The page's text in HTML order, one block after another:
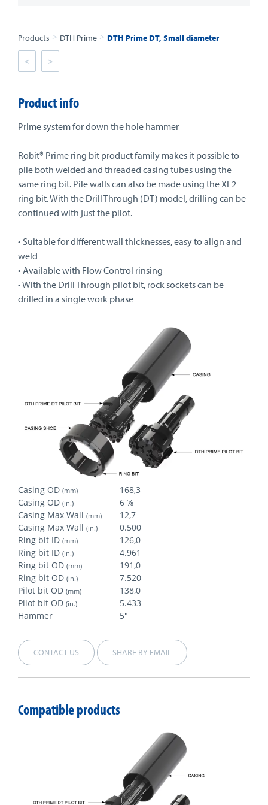
Products > DTH Prime > DTH Prime DT, Small diameter
< >
Product info
Prime system for down the hole hammer
Robit® Prime ring bit product family makes it possible to
pile both welded and threaded casing tubes using the
same ring bit. Pile walls can also be made using the XL2
ring bit. With the Drill Through (DT) model, drilling can be
continued with just the pilot.
• Suitable for different wall thicknesses, easy to align and
weld
• Available with Flow Control rinsing
• With the Drill Through pilot bit, rock sockets can be
drilled in a single work phase
Casing OD (mm)
168,3
Casing OD (in.)
6 ⅝
Casing Max Wall (mm)
12,7
Casing Max Wall (in.)
0.500
Ring bit ID (mm)
126,0
Ring bit ID (in.)
4.961
Ring bit OD (mm)
191,0
Ring bit OD (in.)
7.520
Pilot bit OD (mm)
138,0
Pilot bit OD (in.)
5.433
Hammer
5"
CONTACT US SHARE BY EMAIL
Compatible products